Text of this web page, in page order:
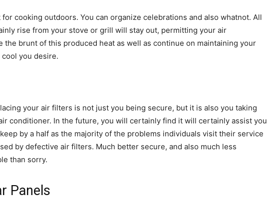
cooking outdoors. You can organize celebrations and also whatnot. All
rise from your stove or grill will stay out, permitting your air
the brunt of this produced heat as well as continue on maintaining your
you desire.
your air filters is not just you being secure, but it is also you taking
conditioner. In the future, you will certainly find it will certainly assist you
by a half as the majority of the problems individuals visit their service
by defective air filters. Much better secure, and also much less
than sorry.
Panels